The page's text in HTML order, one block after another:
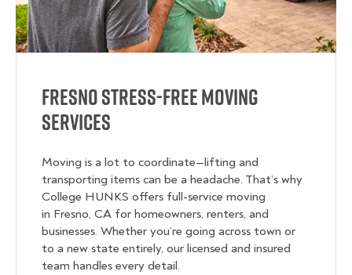
Fresno Stress-Free Moving
Services
Moving is a lot to coordinate—lifting and
transporting items can be a headache. That’s why
College HUNKS offers full-service moving
in Fresno, CA for homeowners, renters, and
businesses. Whether you’re going across town or
to a new state entirely, our licensed and insured
team handles every detail.